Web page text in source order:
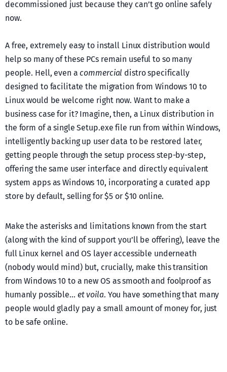
decommissioned just because they can’t go online safely
now.
A free, extremely easy to install Linux distribution would
help so many of these PCs remain useful to so many
people. Hell, even acommercial distro specifically
designed to facilitate the migration from Windows 10 to
Linux would be welcome right now. Want to make a
business case for it? Imagine, then, a Linux distribution in
the form of a single Setup.exe file run from within Windows,
intelligently backing up user data to be restored later,
getting people through the setup process step-by-step,
offering the same user interface and directly equivalent
system apps as Windows 10, incorporating a curated app
store by default, selling for $5 or $10 online.
Make the asterisks and limitations known from the start
(along with the kind of support you’ll be offering), leave the
full Linux kernel and OS layer accessible underneath
(nobody would mind) but, crucially, make this transition
from Windows 10 to a new OS as smooth and foolproof as
humanly possible… et voila. You have something that many
people would gladly pay a small amount of money for, just
to be safe online.